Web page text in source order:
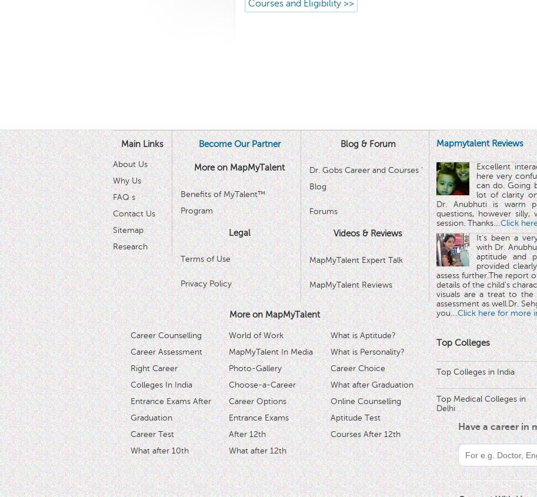
Courses and Eligibility >>
Main Links
About Us
Why Us
FAQ s
Contact Us
Sitemap
Research
Become Our Partner
More on MapMyTalent
Benefits of MyTalent™
Program
Legal
Terms of Use
Privacy Policy
Blog & Forum
Dr. Gobs Career and Courses '
Blog
Forums
Videos & Reviews
MapMyTalent Expert Talk
MapMyTalent Reviews
More on MapMyTalent
Career Counselling
Career Assessment
Right Career
Colleges In India
Entrance Exams After
Graduation
Career Test
What after 10th
World of Work
MapMyTalent In Media
Photo-Gallery
Choose-a-Career
Career Options
Entrance Exams
After 12th
What after 12th
What is Aptitude?
What is Personality?
Career Choice
What after Graduation
Online Counselling
Aptitude Test
Courses After 12th
Mapmytalent Reviews
Excellent
here very
can do. Going
lot of clarity
Dr. Anubhuti is warm
questions, however
session. Thanks....Click
It's been a
with Dr.
aptitude and
provided
assess further.The report
details of the child's
visuals are a treat to
assessment as well.Dr.
you....Click here for more
Top Colleges
Top Colleges in India
Top Medical Colleges in
Delhi
Have a career in